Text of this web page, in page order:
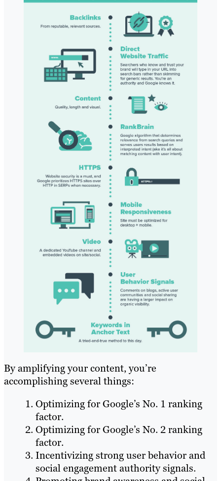
By amplifying your content, you’re
accomplishing several things:
Optimizing for Google’s No. 1 ranking
factor.
Optimizing for Google’s No. 2 ranking
factor.
Incentivizing strong user behavior and
social engagement authority signals.